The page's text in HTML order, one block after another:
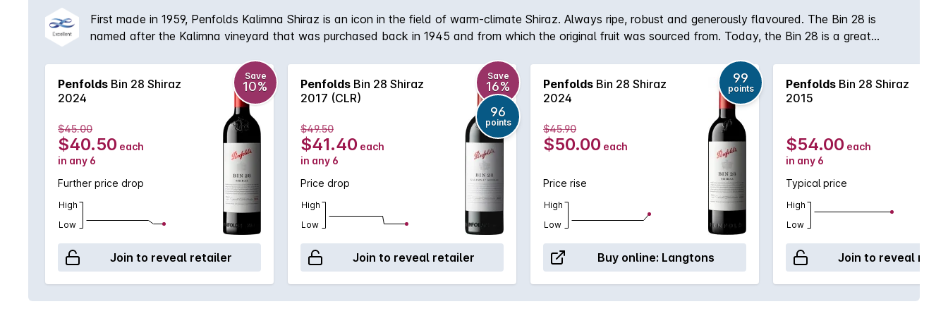
First made in 1959, Penfolds Kalimna Shiraz is an icon in the field of warm-climate Shiraz. Always ripe, robust and generously flavoured. The Bin 28 is
named after the Kalimna vineyard that was purchased back in 1945 and from which the original fruit was sourced from. Today, the Bin 28 is a great
providing rich, vibrant primary fruit flavours.
Penfolds Bin 28 Shiraz
2024
Save
10%
$45.00
$40.50 each
in any 6
Further price drop
High
Low
Join to reveal retailer
Penfolds Bin 28 Shiraz
2017 (CLR)
Save
16%
96
points
$49.50
$41.40 each
in any 6
Price drop
High
Low
Join to reveal retailer
Penfolds Bin 28 Shiraz
2024
99
points
$45.90
$50.00 each
Price rise
High
Low
Buy online: Langtons
Penfolds Bin 28 Shiraz
2015
$54.00 each
in any 6
Typical price
High
Low
Join to reveal